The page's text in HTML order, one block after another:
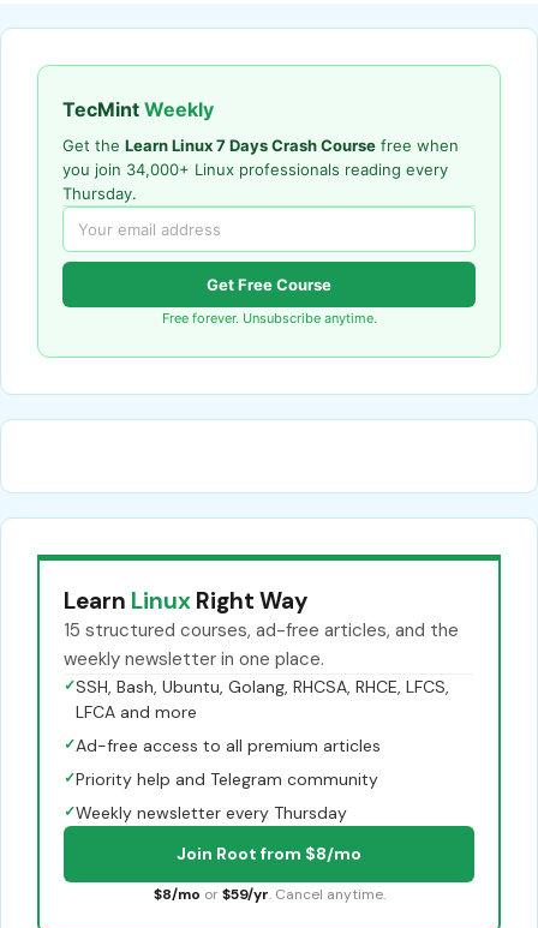
TecMint Weekly
Get the Learn Linux 7 Days Crash Course free when
you join 34,000+ Linux professionals reading every
Thursday.
Get Free Course
Free forever. Unsubscribe anytime.
Learn Linux Right Way
15 structured courses, ad-free articles, and the
weekly newsletter in one place.
✓SSH, Bash, Ubuntu, Golang, RHCSA, RHCE, LFCS,
LFCA and more
✓Ad-free access to all premium articles
✓Priority help and Telegram community
✓Weekly newsletter every Thursday
Join Root from $8/mo
$8/mo or $59/yr. Cancel anytime.